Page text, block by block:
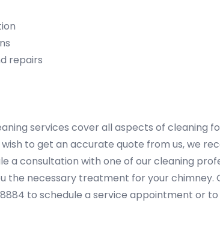
repairs
services cover all aspects of cleaning
wish to get an accurate quote from us, we
a consultation with one of our cleaning
the necessary treatment for your chimney.
to schedule a service appointment or